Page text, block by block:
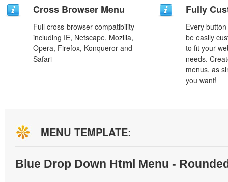
Cross Browser Menu
Full cross-browser compatibility
including IE, Netscape, Mozilla,
Opera, Firefox, Konqueror and
Safari
Fully
Every
be easily
to fit your
needs.
menus, as
you want!
MENU TEMPLATE:
Blue Drop Down Html Menu -